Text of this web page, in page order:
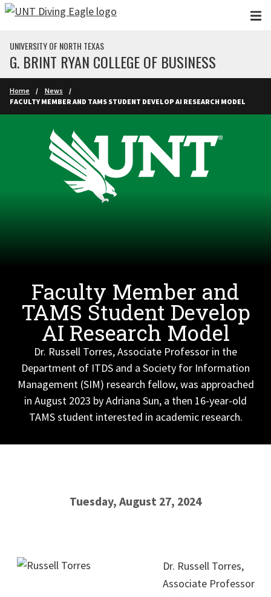
Skip to main content
UNIVERSITY OF NORTH TEXAS
G. BRINT RYAN COLLEGE OF BUSINESS
Home
News
FACULTY MEMBER AND TAMS STUDENT DEVELOP AI RESEARCH MODEL
Faculty Member and
TAMS Student Develop
AI Research Model
Dr. Russell Torres, Associate Professor in the
Department of ITDS and a Society for Information
Management (SIM) research fellow, was approached
in August 2023 by Adriana Sun, a then 16-year-old
TAMS student interested in academic research.
Tuesday, August 27, 2024
Dr. Russell Torres,
Associate Professor